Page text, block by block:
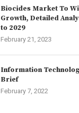
Biocides Market To
Growth, Detailed
to 2029
February 21, 2023
Information
Brief
February 7, 2022